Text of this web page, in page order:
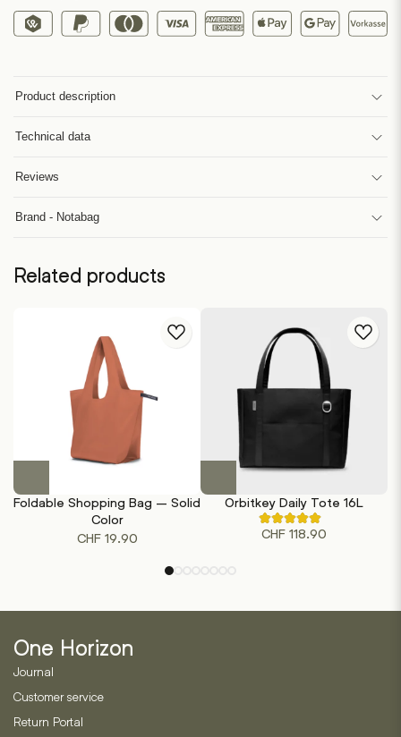
Product description
Technical data
Reviews
Brand - Notabag
Related products
has
variants.
chosen
on
product
page
Foldable Shopping Bag – Solid
Color
CHF19.90
This
has
multiple
Orbitkey Daily Tote 16L
Rated
4.80
5
CHF 118.90
One Horizon
Journal
Customer service
Return Portal